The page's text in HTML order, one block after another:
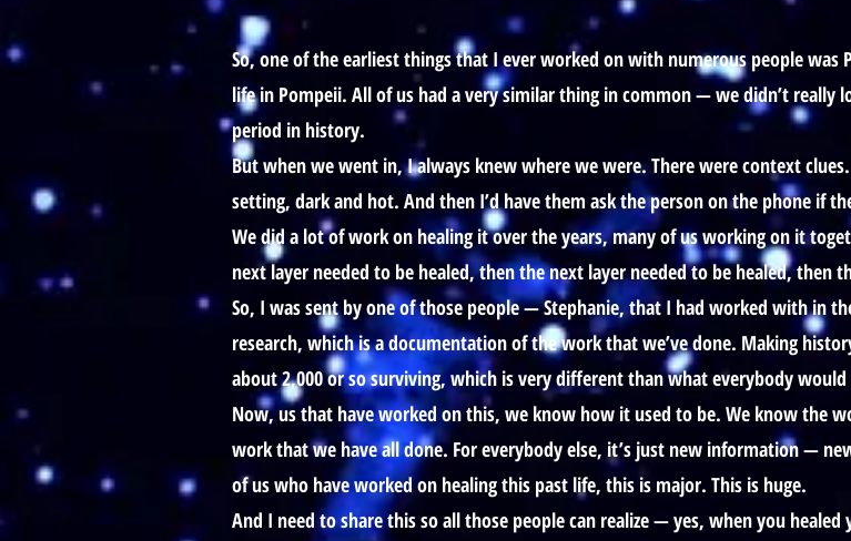
So, one of the earliest things that I ever worked on with numerous people
life in Pompeii. All of us had a very similar thing in common — we didn’t
period in history.
But when we went in, I always knew where we were. There were context
setting, dark and hot. And then I’d have them ask the person on the phone if
We did a lot of work on healing it over the years, many of us working on it
next layer needed to be healed, then the next layer needed to be healed, then
So, I was sent by one of those people — Stephanie, that I had worked with in
research, which is a documentation of the work that we’ve done. Making
about 2,000 or so surviving, which is very different than what everybody would
Now, us that have worked on this, we know how it used to be. We know the
work that we have all done. For everybody else, it’s just new information —
of us who have worked on healing this past life, this is major. This is huge.
And I need to share this so all those people can realize — yes, when you